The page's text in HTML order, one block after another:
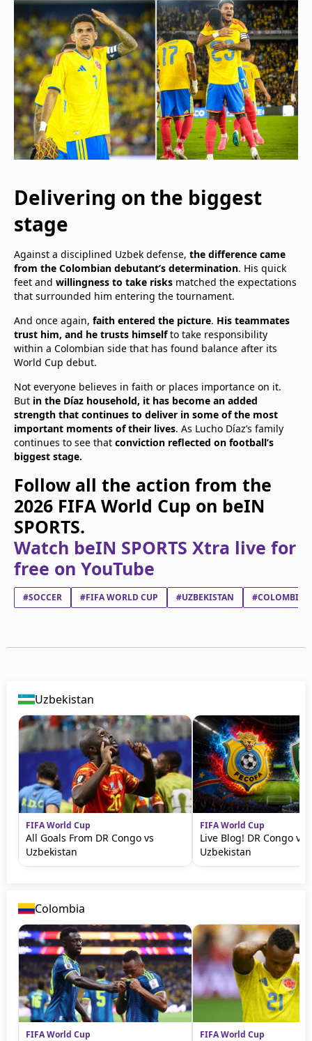
Delivering on the biggest
stage
Against a disciplined Uzbek defense, the difference came
from the Colombian debutant’s determination. His quick
feet and willingness to take risks matched the expectations
that surrounded him entering the tournament.
And once again, faith entered the picture. His teammates
trust him, and he trusts himselfto take responsibility
within a Colombian side that has found balance after its
World Cup debut.
Not everyone believes in faith or places importance on it.
But in the Díaz household, it has become an added
strength that continues to deliver in some of the most
important moments of their lives. As Lucho Díaz’s family
continues to see that conviction reflected on football’s
biggest stage.
Follow all the action from the
2026 FIFA World Cup on beIN
SPORTS.
Watch beIN SPORTS Xtra live for
free on YouTube
#SOCCER #FIFA WORLD CUP #UZBEKISTAN #COLOMBIA
Uzbekistan
FIFA World Cup
All Goals From DR Congo vs
Uzbekistan
FIFA World Cup
Live Blog! DR Congo vs
Uzbekistan
Colombia
FIFA World Cup FIFA World Cup